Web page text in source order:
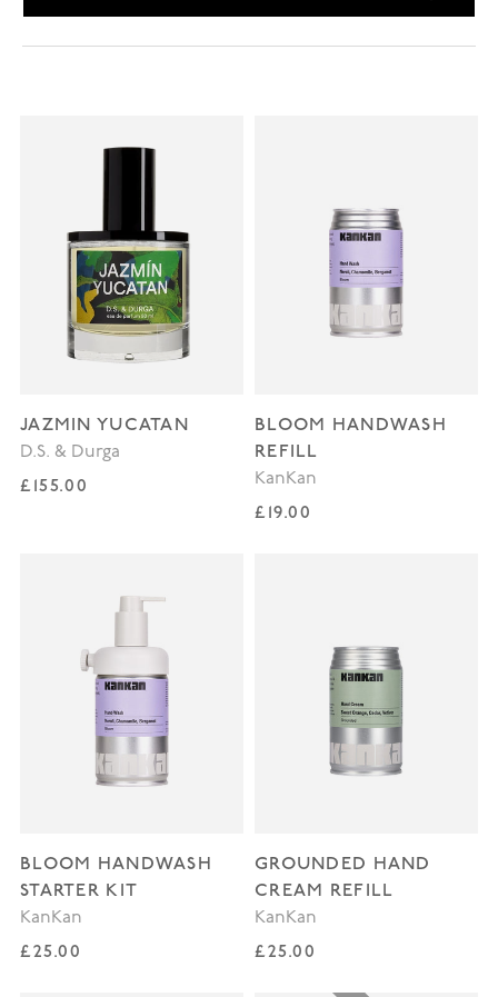
JAZMIN YUCATAN
D.S. & Durga
Regular price
£155.00
BLOOM HANDWASH
REFILL
KanKan
Regular price
£19.00
BLOOM HANDWASH
STARTER KIT
KanKan
Regular price
£25.00
GROUNDED HAND
CREAM REFILL
KanKan
Regular price
£25.00